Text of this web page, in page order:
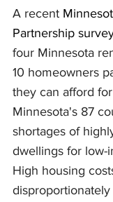
A recent
Partnership
four Minnesota
10 homeowners
they can afford
Minnesota's 87
shortages of
dwellings for low-
High housing